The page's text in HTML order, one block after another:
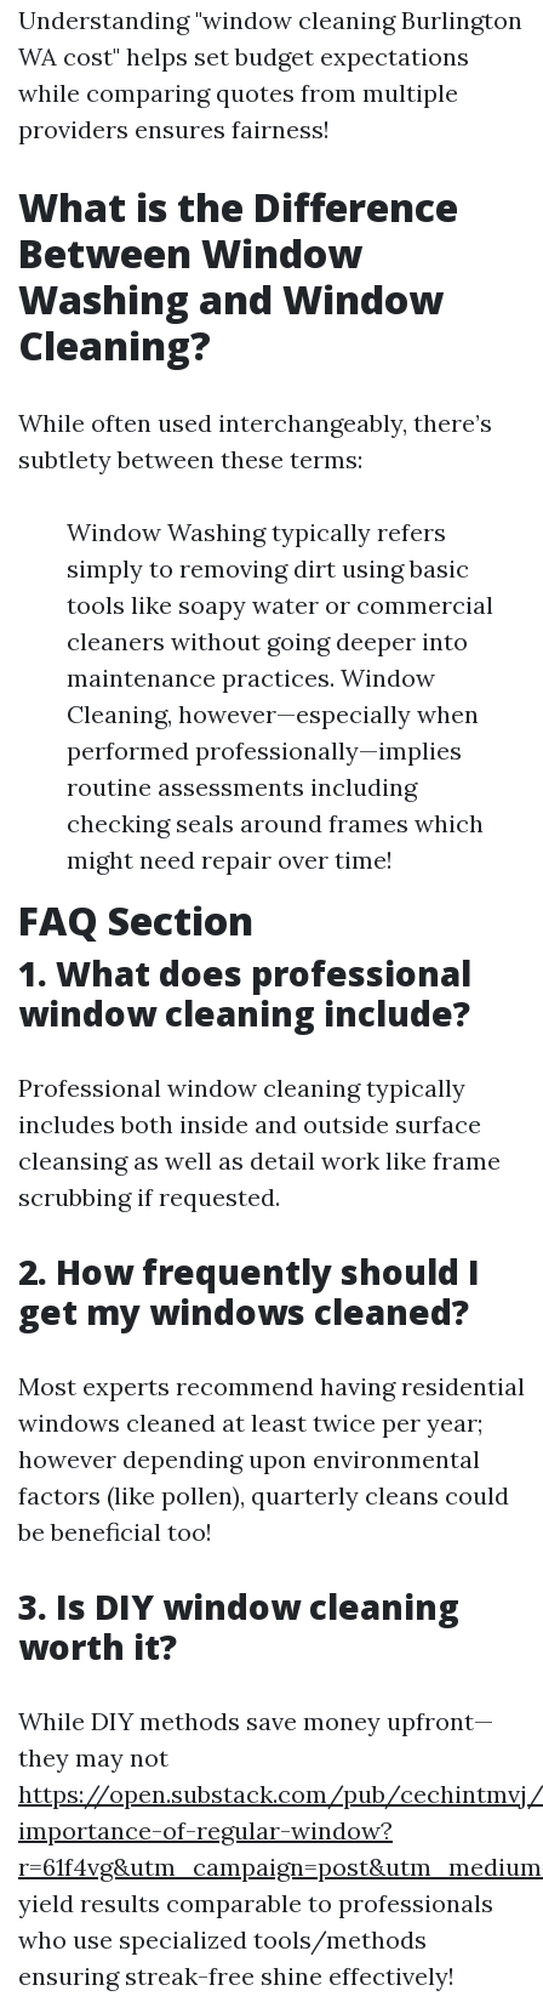
Understanding "window cleaning Burlington
WA cost" helps set budget expectations
while comparing quotes from multiple
providers ensures fairness!
What is the Difference
Between Window
Washing and Window
Cleaning?
While often used interchangeably, there’s
subtlety between these terms:
Window Washing typically refers
simply to removing dirt using basic
tools like soapy water or commercial
cleaners without going deeper into
maintenance practices. Window
Cleaning, however—especially when
performed professionally—implies
routine assessments including
checking seals around frames which
might need repair over time!
FAQ Section
1. What does professional
window cleaning include?
Professional window cleaning typically
includes both inside and outside surface
cleansing as well as detail work like frame
scrubbing if requested.
2. How frequently should I
get my windows cleaned?
Most experts recommend having residential
windows cleaned at least twice per year;
however depending upon environmental
factors (like pollen), quarterly cleans could
be beneficial too!
3. Is DIY window cleaning
worth it?
While DIY methods save money upfront—
they may not
https://open.substack.com/pub/
importance-of-regular-window?
yield results comparable to professionals
who use specialized tools/methods
ensuring streak-free shine effectively!